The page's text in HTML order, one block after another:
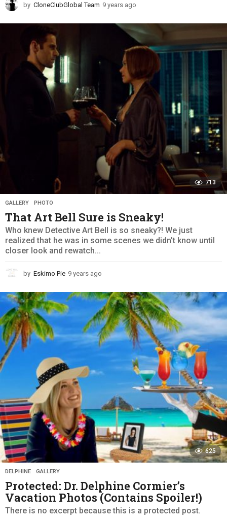
by CloneClubGlobal Team 9 years ago
e
a
r
g
o
713
GALLERY ,PHOTO
That Art Bell Sure is Sneaky!
Who knew Detective Art Bell is so sneaky?! We just
realized that he was in some scenes we didn’t know until
closer look and rewatch...
by Eskimo Pie 9 years ago
e
a
r
s
a
g
625
DELPHINE ,GALLERY
Protected: Dr. Delphine Cormier’s
Vacation Photos (Contains Spoiler!)
There is no excerpt because this is a protected post.